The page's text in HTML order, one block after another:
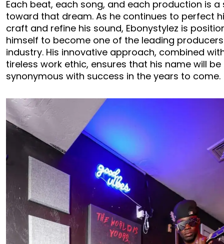
Each beat, each song, and each production is a
toward that dream. As he continues to perfect
craft and refine his sound, Ebonystylez is
himself to become one of the leading
industry. His innovative approach, combined
tireless work ethic, ensures that his name will be
synonymous with success in the years to come.